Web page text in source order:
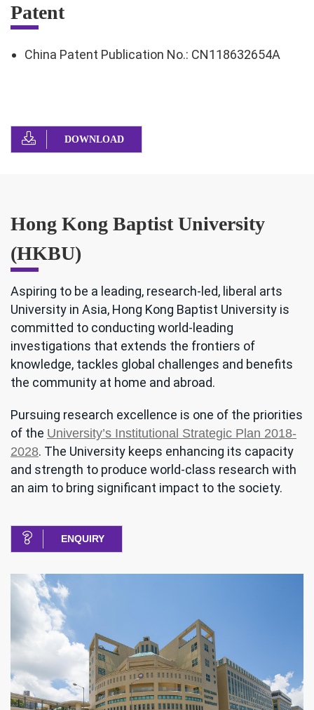
Patent
China Patent Publication No.: CN118632654A
DOWNLOAD
Hong Kong Baptist University
(HKBU)
Aspiring to be a leading, research-led, liberal arts
University in Asia, Hong Kong Baptist University is
committed to conducting world-leading
investigations that extends the frontiers of
knowledge, tackles global challenges and benefits
the community at home and abroad.
Pursuing research excellence is one of the priorities
of the University’s Institutional Strategic Plan 2018-
2028. The University keeps enhancing its capacity
and strength to produce world-class research with
an aim to bring significant impact to the society.
ENQUIRY